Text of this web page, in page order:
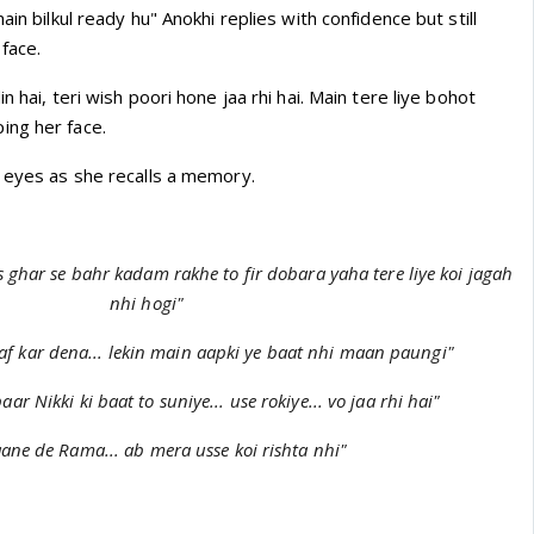
bilkul ready hu" Anokhi replies with confidence but still
hai, teri wish poori hone jaa rhi hai. Main tere liye bohot
her face.
as she recalls a memory.
ghar se bahr kadam rakhe to fir dobara yaha tere liye koi jagah
nhi hogi"
kar dena... lekin main aapki ye baat nhi maan paungi"
Nikki ki baat to suniye... use rokiye... vo jaa rhi hai"
de Rama... ab mera usse koi rishta nhi"